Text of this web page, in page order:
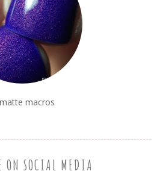
macros
ON SOCIAL MEDIA